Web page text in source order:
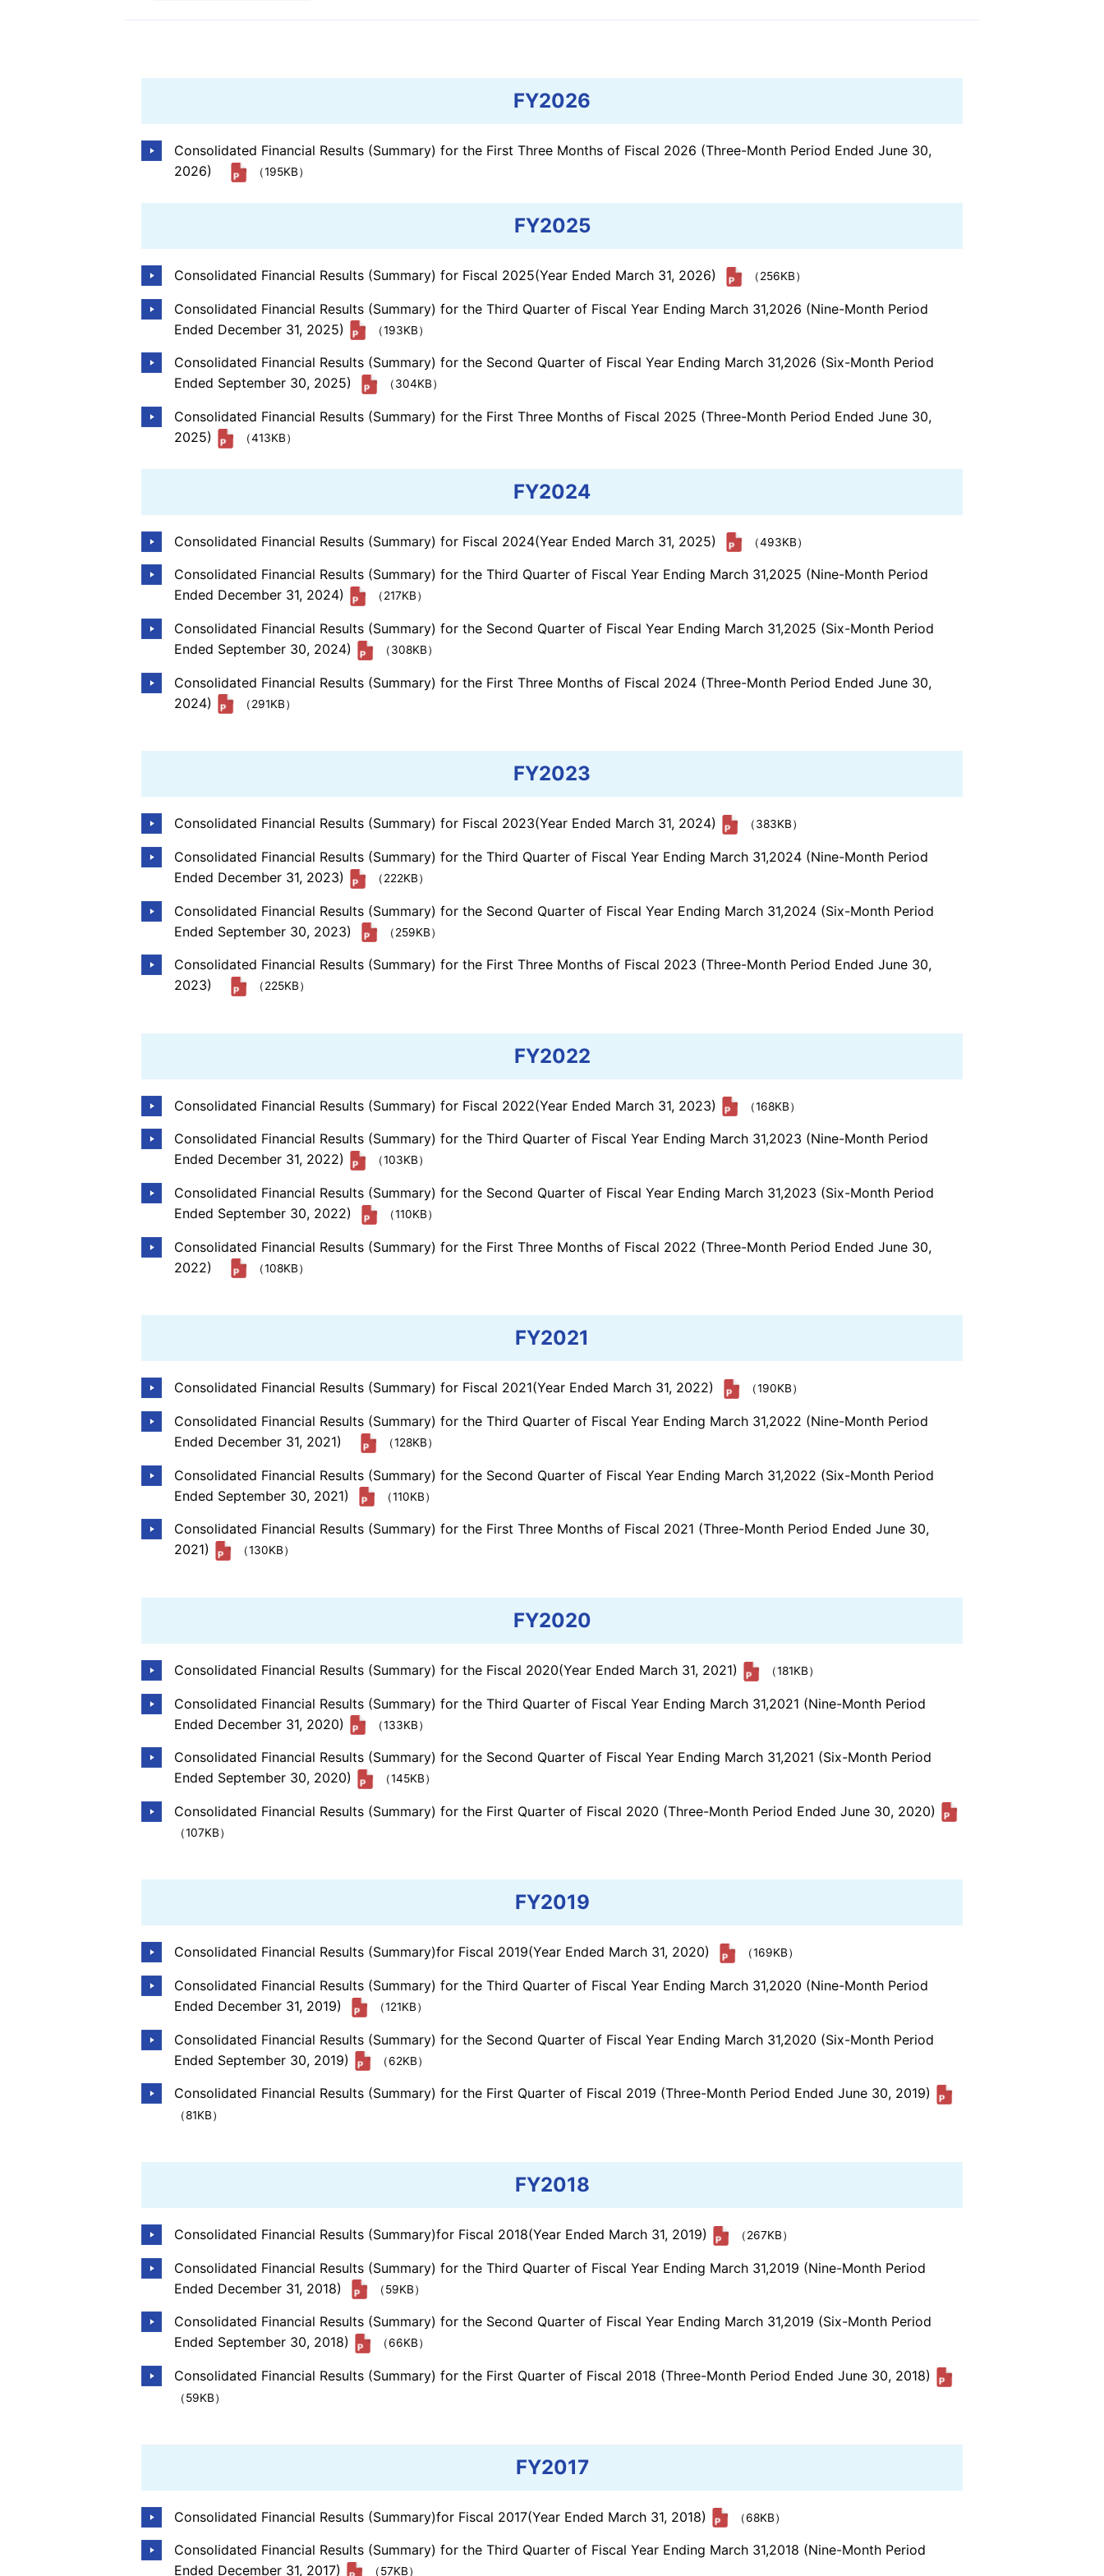
FY2026
Consolidated Financial Results (Summary) for the First Three Months of Fiscal 2026 (Three-Month Period Ended June 30,
2026)
（195KB）
FY2025
Consolidated Financial Results (Summary) for Fiscal 2025(Year Ended March 31, 2026) （256KB）
Consolidated Financial Results (Summary) for the Third Quarter of Fiscal Year Ending March 31,2026 (Nine-Month Period
Ended December 31, 2025)
（193KB）
Consolidated Financial Results (Summary) for the Second Quarter of Fiscal Year Ending March 31,2026 (Six-Month Period
Ended September 30, 2025)
（304KB）
Consolidated Financial Results (Summary) for the First Three Months of Fiscal 2025 (Three-Month Period Ended June 30,
2025)
（413KB）
FY2024
Consolidated Financial Results (Summary) for Fiscal 2024(Year Ended March 31, 2025) （493KB）
Consolidated Financial Results (Summary) for the Third Quarter of Fiscal Year Ending March 31,2025 (Nine-Month Period
Ended December 31, 2024)
（217KB）
Consolidated Financial Results (Summary) for the Second Quarter of Fiscal Year Ending March 31,2025 (Six-Month Period
Ended September 30, 2024)
（308KB）
Consolidated Financial Results (Summary) for the First Three Months of Fiscal 2024 (Three-Month Period Ended June 30,
2024)
（291KB）
FY2023
Consolidated Financial Results (Summary) for Fiscal 2023(Year Ended March 31, 2024) （383KB）
Consolidated Financial Results (Summary) for the Third Quarter of Fiscal Year Ending March 31,2024 (Nine-Month Period
Ended December 31, 2023)
（222KB）
Consolidated Financial Results (Summary) for the Second Quarter of Fiscal Year Ending March 31,2024 (Six-Month Period
Ended September 30, 2023)
（259KB）
Consolidated Financial Results (Summary) for the First Three Months of Fiscal 2023 (Three-Month Period Ended June 30,
2023)
（225KB）
FY2022
Consolidated Financial Results (Summary) for Fiscal 2022(Year Ended March 31, 2023) （168KB）
Consolidated Financial Results (Summary) for the Third Quarter of Fiscal Year Ending March 31,2023 (Nine-Month Period
Ended December 31, 2022)
（103KB）
Consolidated Financial Results (Summary) for the Second Quarter of Fiscal Year Ending March 31,2023 (Six-Month Period
Ended September 30, 2022)
（110KB）
Consolidated Financial Results (Summary) for the First Three Months of Fiscal 2022 (Three-Month Period Ended June 30,
2022)
（108KB）
FY2021
Consolidated Financial Results (Summary) for Fiscal 2021(Year Ended March 31, 2022) （190KB）
Consolidated Financial Results (Summary) for the Third Quarter of Fiscal Year Ending March 31,2022 (Nine-Month Period
Ended December 31, 2021)
（128KB）
Consolidated Financial Results (Summary) for the Second Quarter of Fiscal Year Ending March 31,2022 (Six-Month Period
Ended September 30, 2021)
（110KB）
Consolidated Financial Results (Summary) for the First Three Months of Fiscal 2021 (Three-Month Period Ended June 30,
2021)
（130KB）
FY2020
Consolidated Financial Results (Summary) for the Fiscal 2020(Year Ended March 31, 2021) （181KB）
Consolidated Financial Results (Summary) for the Third Quarter of Fiscal Year Ending March 31,2021 (Nine-Month Period
Ended December 31, 2020)
（133KB）
Consolidated Financial Results (Summary) for the Second Quarter of Fiscal Year Ending March 31,2021 (Six-Month Period
Ended September 30, 2020)
（145KB）
Consolidated Financial Results (Summary) for the First Quarter of Fiscal 2020 (Three-Month Period Ended June 30, 2020)
（107KB）
FY2019
Consolidated Financial Results (Summary)for Fiscal 2019(Year Ended March 31, 2020) （169KB）
Consolidated Financial Results (Summary) for the Third Quarter of Fiscal Year Ending March 31,2020 (Nine-Month Period
Ended December 31, 2019)
（121KB）
Consolidated Financial Results (Summary) for the Second Quarter of Fiscal Year Ending March 31,2020 (Six-Month Period
Ended September 30, 2019)
（62KB）
Consolidated Financial Results (Summary) for the First Quarter of Fiscal 2019 (Three-Month Period Ended June 30, 2019)
（81KB）
FY2018
Consolidated Financial Results (Summary)for Fiscal 2018(Year Ended March 31, 2019) （267KB）
Consolidated Financial Results (Summary) for the Third Quarter of Fiscal Year Ending March 31,2019 (Nine-Month Period
Ended December 31, 2018)
（59KB）
Consolidated Financial Results (Summary) for the Second Quarter of Fiscal Year Ending March 31,2019 (Six-Month Period
Ended September 30, 2018)
（66KB）
Consolidated Financial Results (Summary) for the First Quarter of Fiscal 2018 (Three-Month Period Ended June 30, 2018)
（59KB）
FY2017
Consolidated Financial Results (Summary)for Fiscal 2017(Year Ended March 31, 2018) （68KB）
Consolidated Financial Results (Summary) for the Third Quarter of Fiscal Year Ending March 31,2018 (Nine-Month Period
Ended December 31, 2017)
（57KB）